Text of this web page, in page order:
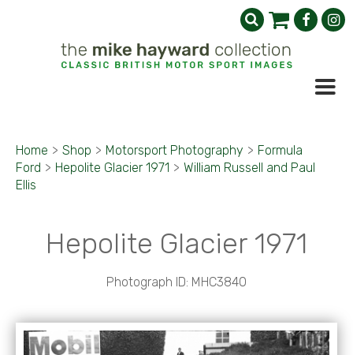
Home > Shop > Motorsport Photography > Formula
Ford > Hepolite Glacier 1971 > William Russell and Paul
Ellis
Hepolite Glacier 1971
Photograph ID: MHC3840